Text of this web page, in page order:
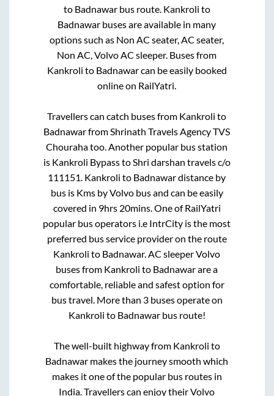
to Badnawarbus route. Kankroli to
Badnawar buses are available in many
options such as Non AC seater, AC seater,
Non AC, Volvo AC sleeper. Buses from
Kankroli to Badnawarcan be easily booked
online on RailYatri.
Travellers can catch buses from Kankroli to
BadnawarfromShrinath Travels Agency TVS
Chourahatoo. Another popular bus station
is Kankroli BypasstoShri darshan travels c/o
111151. Kankroli to Badnawardistance by
bus is Kms by Volvo bus and can be easily
covered in 9hrs 20mins. One of RailYatri
popular bus operators i.e IntrCity is the most
preferred bus service provider on the route
Kankroli to Badnawar. AC sleeper Volvo
buses from Kankroli to Badnawarare a
comfortable, reliable and safest option for
bus travel. More than 3buses operate on
Kankroli to Badnawarbus route!
The well-built highway from Kankroli to
Badnawar makes the journey smooth which
makes it one of the popular bus routes in
India. Travellers can enjoy their Volvo